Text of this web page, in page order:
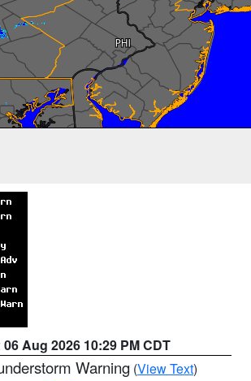
06 Aug 2026 10:29 PM CDT
Warning (View Text)